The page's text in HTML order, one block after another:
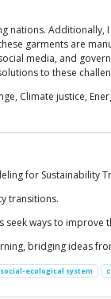
garments are
media, and
to these
Climate justice,
for Sustainability
transitions.
ways to
bridging ideas
social-ecological system